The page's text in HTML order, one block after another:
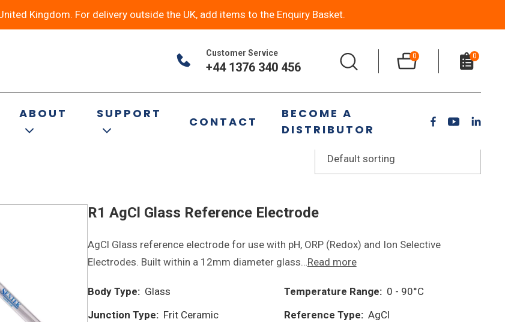
Kingdom. For delivery outside the UK, add items to the Enquiry Basket.
Customer Service
+44 1376 340 456
0 0
ABOUT SUPPORT
CONTACT
BECOME A
DISTRIBUTOR
R1 AgCl Glass Reference Electrode
AgCl Glass reference electrode for use with pH, ORP (Redox) and Ion Selective
Electrodes. Built within a 12mm diameter glass…Read more
Body Type: Glass Temperature Range: 0 - 90°C
Junction Type: Frit Ceramic Reference Type:AgCl